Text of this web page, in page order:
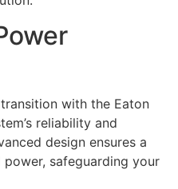
with the Eaton
reliability and
design ensures a
safeguarding your